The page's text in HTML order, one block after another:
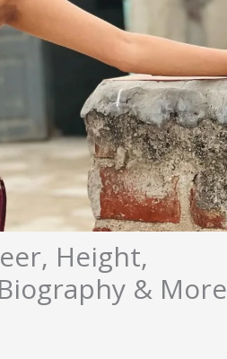
Height,
& More